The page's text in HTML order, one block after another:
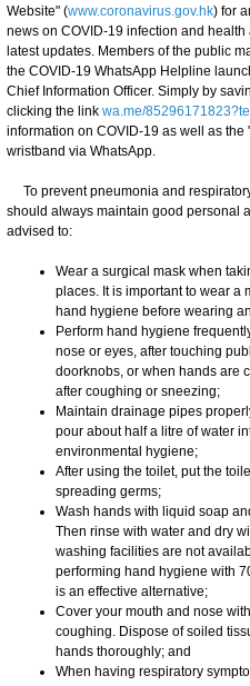
Website" (www.coronavirus.gov.hk) for
news on COVID-19 infection and
latest updates. Members of the public
the COVID-19 WhatsApp Helpline
Chief Information Officer. Simply by
clicking the link wa.me/
information on COVID-19 as well as
wristband via WhatsApp.
To prevent pneumonia and
should always maintain good personal
advised to:
Wear a surgical mask when
places. It is important to wear a
hand hygiene before wearing
Perform hand hygiene
nose or eyes, after touching
doorknobs, or when hands are
after coughing or sneezing;
Maintain drainage pipes
pour about half a litre of water
environmental hygiene;
After using the toilet, put the
spreading germs;
Wash hands with liquid soap
Then rinse with water and dry
washing facilities are not
performing hand hygiene with
is an effective alternative;
Cover your mouth and nose
coughing. Dispose of soiled
hands thoroughly; and
When having respiratory